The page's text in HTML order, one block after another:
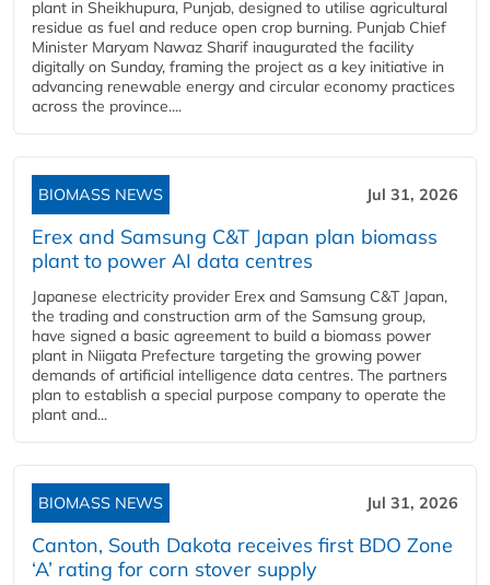
plant in Sheikhupura, Punjab, designed to utilise agricultural
residue as fuel and reduce open crop burning. Punjab Chief
Minister Maryam Nawaz Sharif inaugurated the facility
digitally on Sunday, framing the project as a key initiative in
advancing renewable energy and circular economy practices
across the province....
BIOMASS NEWS Jul 31, 2026
Erex and Samsung C&T Japan plan biomass
plant to power AI data centres
Japanese electricity provider Erex and Samsung C&T Japan,
the trading and construction arm of the Samsung group,
have signed a basic agreement to build a biomass power
plant in Niigata Prefecture targeting the growing power
demands of artificial intelligence data centres. The partners
plan to establish a special purpose company to operate the
plant and...
BIOMASS NEWS Jul 31, 2026
Canton, South Dakota receives first BDO Zone
‘A’ rating for corn stover supply